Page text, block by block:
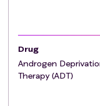
considered
weeks since the
WHO
Patient has
participation in
Drug
Androgen
Therapy (ADT)